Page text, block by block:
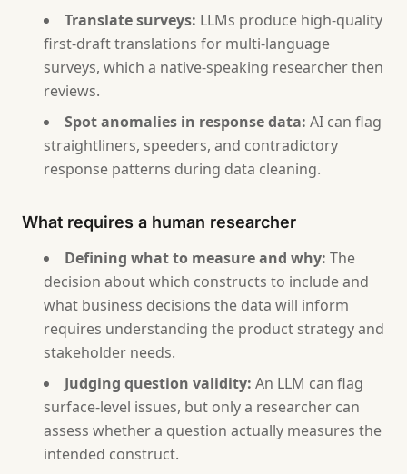
Translate surveys: LLMs produce high-quality
first-draft translations for multi-language
surveys, which a native-speaking researcher then
reviews.
Spot anomalies in response data: AI can flag
straightliners, speeders, and contradictory
response patterns during data cleaning.
What requires a human researcher
Defining what to measure and why: The
decision about which constructs to include and
what business decisions the data will inform
requires understanding the product strategy and
stakeholder needs.
Judging question validity: An LLM can flag
surface-level issues, but only a researcher can
assess whether a question actually measures the
intended construct.